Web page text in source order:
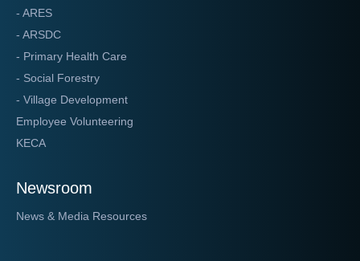
- ARES
- ARSDC
- Primary Health Care
- Social Forestry
- Village Development
Employee Volunteering
KECA
Newsroom
News & Media Resources